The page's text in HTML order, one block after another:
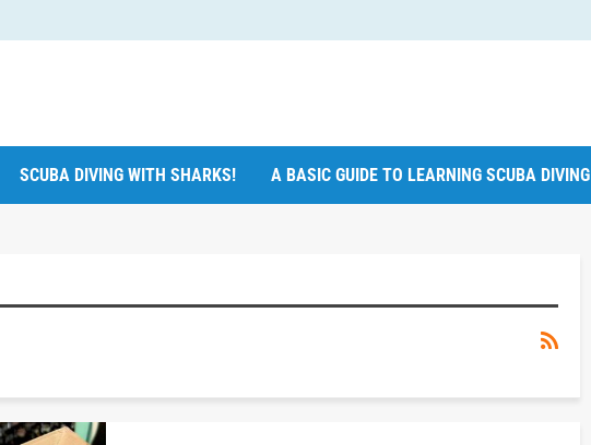
SCUBA DIVING WITH SHARKS! A BASIC GUIDE TO LEARNING SCUBA DIVING